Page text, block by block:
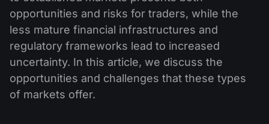
opportunities and risks for traders, while the
less mature financial infrastructures and
regulatory frameworks lead to increased
uncertainty. In this article, we discuss the
opportunities and challenges that these types
of markets offer.